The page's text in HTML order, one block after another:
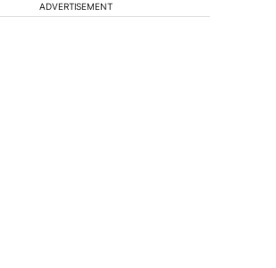
ADVERTISEMENT